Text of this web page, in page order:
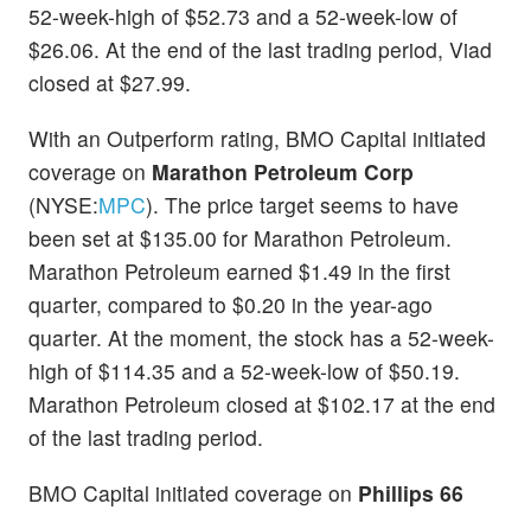
52-week-high of $52.73 and a 52-week-low of
$26.06. At the end of the last trading period, Viad
closed at $27.99.
With an Outperform rating, BMO Capital initiated
coverage on Marathon Petroleum Corp
(NYSE:MPC). The price target seems to have
been set at $135.00 for Marathon Petroleum.
Marathon Petroleum earned $1.49 in the first
quarter, compared to $0.20 in the year-ago
quarter. At the moment, the stock has a 52-week-
high of $114.35 and a 52-week-low of $50.19.
Marathon Petroleum closed at $102.17 at the end
of the last trading period.
BMO Capital initiated coverage on Phillips 66